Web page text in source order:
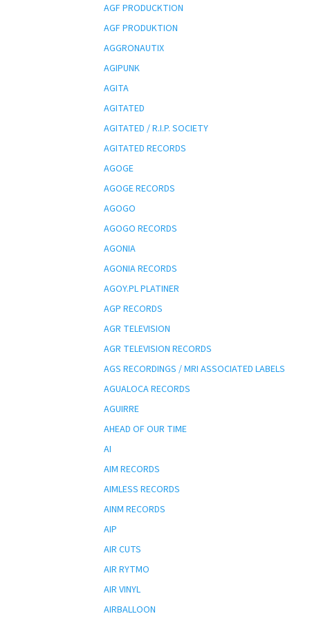
AGF PRODUCKTION
AGF PRODUKTION
AGGRONAUTIX
AGIPUNK
AGITA
AGITATED
AGITATED / R.I.P. SOCIETY
AGITATED RECORDS
AGOGE
AGOGE RECORDS
AGOGO
AGOGO RECORDS
AGONIA
AGONIA RECORDS
AGOY.PL PLATINER
AGP RECORDS
AGR TELEVISION
AGR TELEVISION RECORDS
AGS RECORDINGS / MRI ASSOCIATED LABELS
AGUALOCA RECORDS
AGUIRRE
AHEAD OF OUR TIME
AI
AIM RECORDS
AIMLESS RECORDS
AINM RECORDS
AIP
AIR CUTS
AIR RYTMO
AIR VINYL
AIRBALLOON